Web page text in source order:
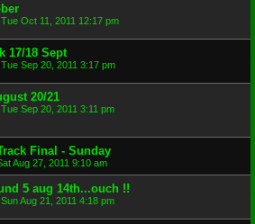
Tue Oct 11, 2011 12:17 pm
17/18 Sept
Tue Sep 20, 2011 3:17 pm
20/21
Tue Sep 20, 2011 3:11 pm
Final - Sunday
Aug 27, 2011 9:10 am
5 aug 14th...ouch !!
Sun Aug 21, 2011 4:18 pm